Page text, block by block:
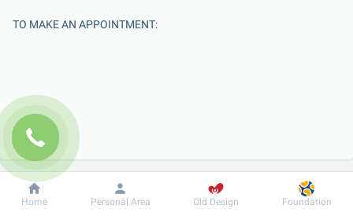
TO MAKE AN APPOINTMENT:
Enter Your Name
Dobrobut Information For patient
Home Personal Area Old Design Foundation